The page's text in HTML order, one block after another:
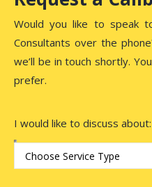
Would you like to speak
Consultants over the
we’ll be in touch shortly.
prefer.
I would like to discuss about: